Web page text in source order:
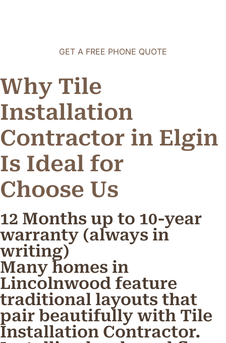
GET A FREE PHONE QUOTE
Why Tile
Installation
Contractor in Elgin
Is Ideal for
Choose Us
12 Months up to 10-year
warranty (always in
writing)
Many homes in
Lincolnwood feature
traditional layouts that
pair beautifully with Tile
Installation Contractor.